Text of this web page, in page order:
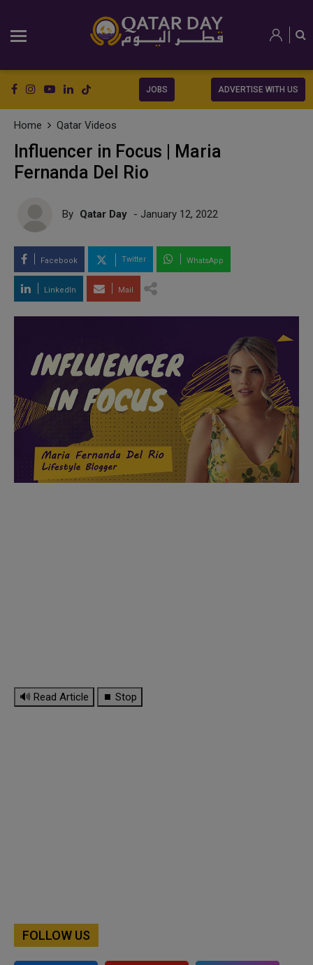
JOBS ADVERTISE WITH US
Home Qatar Videos
Influencer in Focus | Maria
Fernanda Del Rio
By Qatar Day - January 12, 2022
Facebook Twitter WhatsApp
LinkedIn Mail
🔊 Read Article ⏹ Stop
FOLLOW US